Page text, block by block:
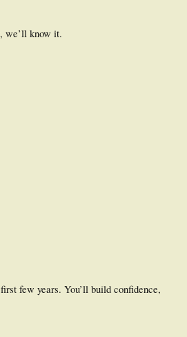
we’ll know it.
few years. You’ll build confidence,